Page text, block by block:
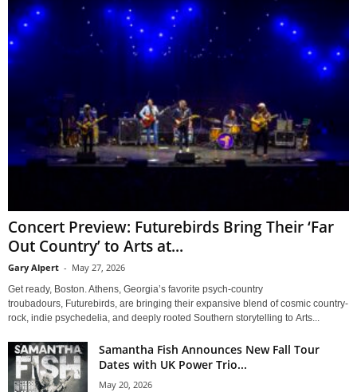
Concert Preview: Futurebirds Bring Their ‘Far
Out Country’ to Arts at...
Gary Alpert - May 27, 2026
Get ready, Boston. Athens, Georgia’s favorite psych-country
troubadours, Futurebirds, are bringing their expansive blend of cosmic country-
rock, indie psychedelia, and deeply rooted Southern storytelling to Arts...
Samantha Fish Announces New Fall Tour
Dates with UK Power Trio...
May 20, 2026